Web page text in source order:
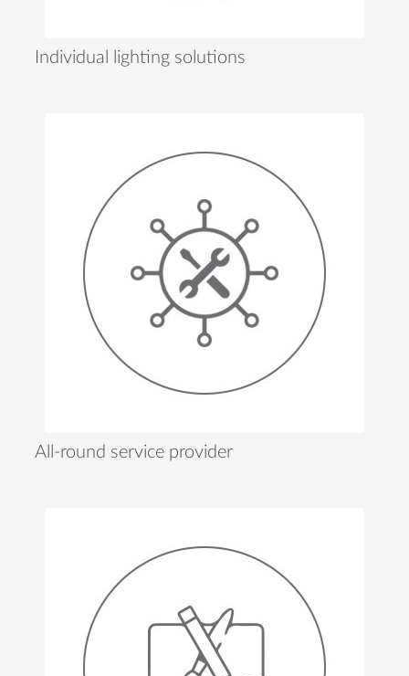
Individual lighting solutions
All-round service provider